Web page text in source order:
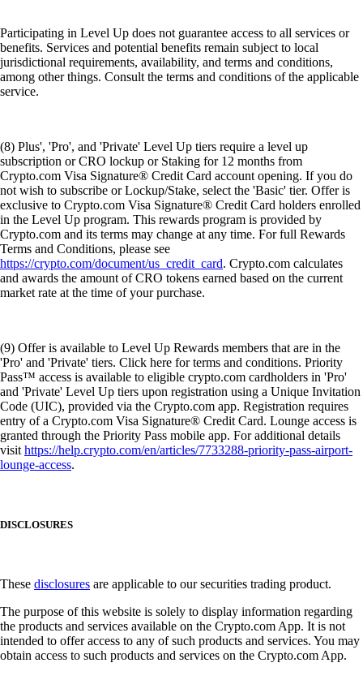
Participating in Level Up does not guarantee access to all services or
benefits. Services and potential benefits remain subject to local
jurisdictional requirements, availability, and terms and conditions,
among other things. Consult the terms and conditions of the applicable
service.
(8) Plus', 'Pro', and 'Private' Level Up tiers require a level up
subscription or CRO lockup or Staking for 12 months from
Crypto.com Visa Signature® Credit Card account opening. If you do
not wish to subscribe or Lockup/Stake, select the 'Basic' tier. Offer is
exclusive to Crypto.com Visa Signature® Credit Card holders enrolled
in the Level Up program. This rewards program is provided by
Crypto.com and its terms may change at any time. For full Rewards
Terms and Conditions, please see
https://crypto.com/document/us_credit_card. Crypto.com calculates
and awards the amount of CRO tokens earned based on the current
market rate at the time of your purchase.
(9) Offer is available to Level Up Rewards members that are in the
'Pro' and 'Private' tiers. Click here for terms and conditions. Priority
Pass™ access is available to eligible crypto.com cardholders in 'Pro'
and 'Private' Level Up tiers upon registration using a Unique Invitation
Code (UIC), provided via the Crypto.com app. Registration requires
entry of a Crypto.com Visa Signature® Credit Card. Lounge access is
granted through the Priority Pass mobile app. For additional details
visithttps://help.crypto.com/en/articles/7733288-priority-pass-airport-
lounge-access.
DISCLOSURES
These disclosures are applicable to our securities trading product.
The purpose of this website is solely to display information regarding
the products and services available on the Crypto.com App. It is not
intended to offer access to any of such products and services. You may
obtain access to such products and services on the Crypto.com App.